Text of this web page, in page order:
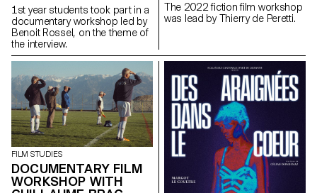
1st year students took part in a
documentary workshop led by
Benoit Rossel, on the theme of
the interview.
The 2022 fiction film workshop
was lead by Thierry de Peretti.
FILM STUDIES
DOCUMENTARY FILM
WORKSHOP WITH